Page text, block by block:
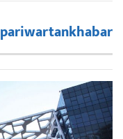
pariwartankhabar